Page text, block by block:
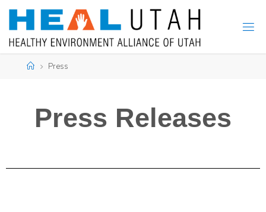
Press
Press Releases